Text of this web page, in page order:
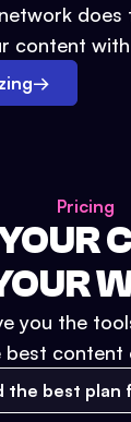
does
content
→
Pricing
you the
best content
the best plan